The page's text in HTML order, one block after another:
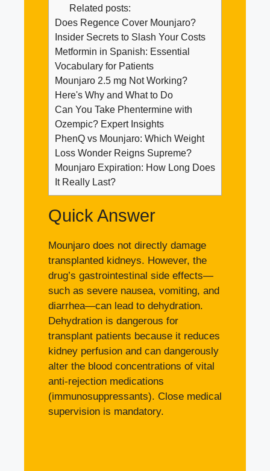
Related posts:
Does Regence Cover Mounjaro?
Insider Secrets to Slash Your Costs
Metformin in Spanish: Essential
Vocabulary for Patients
Mounjaro 2.5 mg Not Working?
Here's Why and What to Do
Can You Take Phentermine with
Ozempic? Expert Insights
PhenQ vs Mounjaro: Which Weight
Loss Wonder Reigns Supreme?
Mounjaro Expiration: How Long Does
It Really Last?
Quick Answer
Mounjaro does not directly damage
transplanted kidneys. However, the
drug’s gastrointestinal side effects—
such as severe nausea, vomiting, and
diarrhea—can lead to dehydration.
Dehydration is dangerous for
transplant patients because it reduces
kidney perfusion and can dangerously
alter the blood concentrations of vital
anti-rejection medications
(immunosuppressants). Close medical
supervision is mandatory.